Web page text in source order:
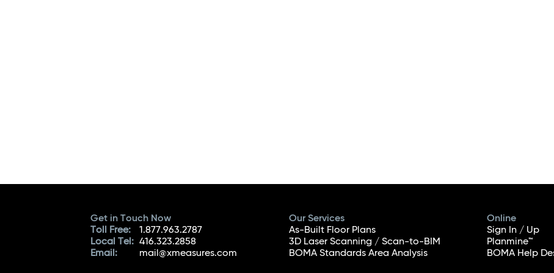
Get in Touch Now
Toll Free:
1.877.963.2787
Local Tel: 416.323.2858
Email:
mail@xmeasures.com
Our Services
As-Built Floor Plans
3D Laser Scanning / Scan-to-BIM
BOMA Standards Area Analysis
Online
Sign In / Up
Planmine™
BOMA Help